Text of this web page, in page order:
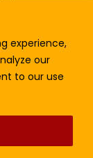
experience,
our
to our use
© 2024.